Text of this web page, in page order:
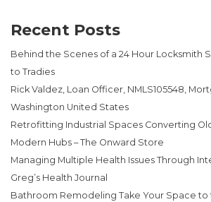
Recent Posts
Behind the Scenes of a 24 Hour Locksmith
to Tradies
Rick Valdez, Loan Officer, NMLS105548,
Washington United States
Retrofitting Industrial Spaces Converting
Modern Hubs – The Onward Store
Managing Multiple Health Issues Through
Greg’s Health Journal
Bathroom Remodeling Take Your Space to